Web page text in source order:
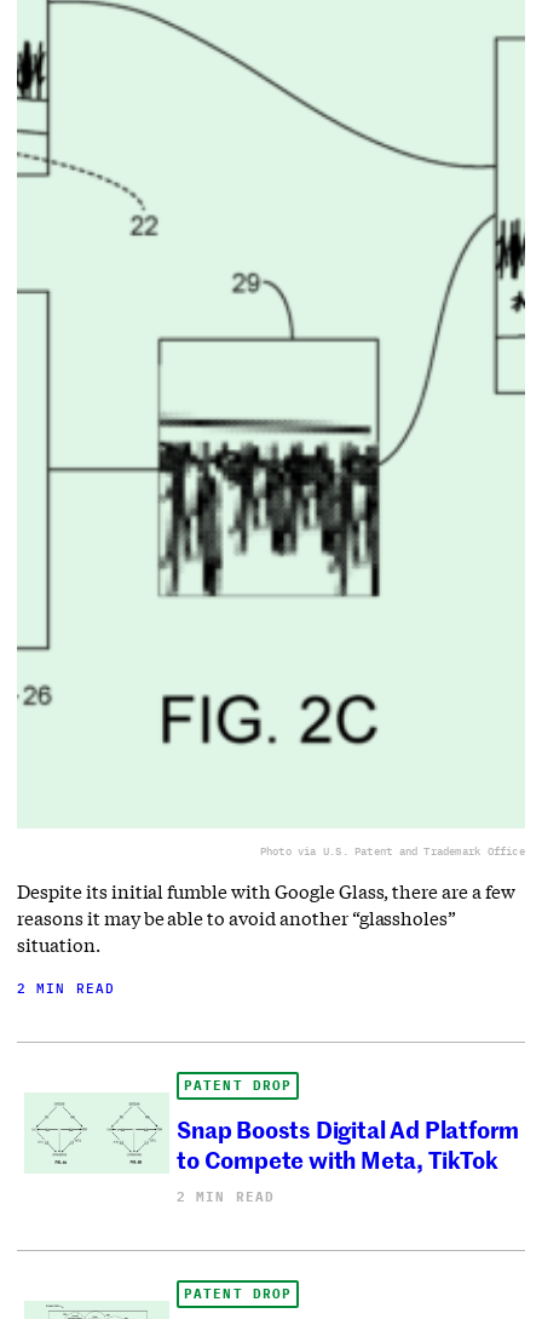
Photo via U.S. Patent and Trademark Office
Despite its initial fumble with Google Glass, there are a few
reasons it may be able to avoid another “glassholes”
situation.
2 MIN READ
PATENT DROP
Snap Boosts Digital Ad Platform
to Compete with Meta, TikTok
2 MIN READ
PATENT DROP